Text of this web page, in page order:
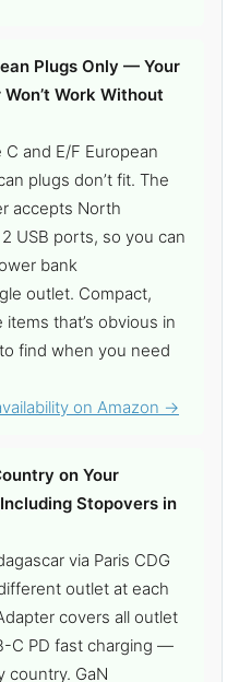
Plugs Only — Your
Work Without
and E/F European
plugs don’t fit. The
accepts North
USB ports, so you can
bank
outlet. Compact,
that’s obvious in
find when you need
on Amazon →
on Your
Stopovers in
via Paris CDG
outlet at each
covers all outlet
C PD fast charging —
country. GaN